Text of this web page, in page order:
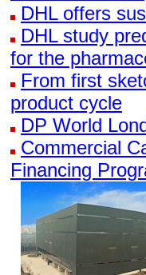
DHL offers
DHL study
for the
From first
product cycle
DP World
Commercial
Financing